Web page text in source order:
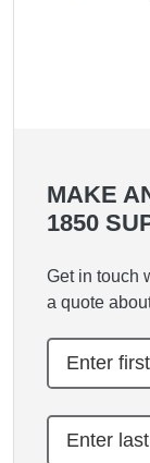
MAKE
1850
Get in touch
a quote